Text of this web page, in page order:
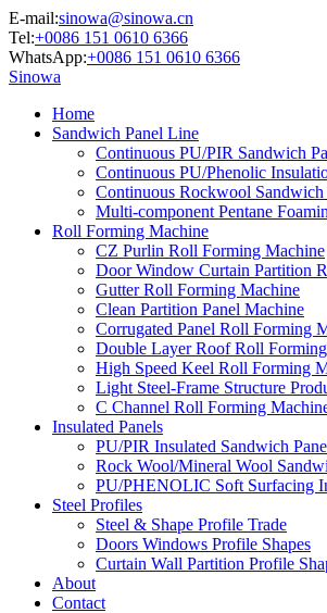
E-mail:sinowa@sinowa.cn
Tel:+0086 151 0610 6366
WhatsApp:+0086 151 0610 6366
Sinowa
Home
Sandwich Panel Line
Continuous PU/PIR Sandwich
Continuous PU/Phenolic
Continuous Rockwool
Multi-component Pentane
Roll Forming Machine
CZ Purlin Roll Forming Machine
Door Window Curtain Partition
Gutter Roll Forming Machine
Clean Partition Panel Machine
Corrugated Panel Roll Forming
Double Layer Roof Roll
High Speed Keel Roll Forming
Light Steel-Frame Structure
C Channel Roll Forming
Insulated Panels
PU/PIR Insulated Sandwich
Rock Wool/Mineral Wool
PU/PHENOLIC Soft Surfacing
Steel Profiles
Steel & Shape Profile Trade
Doors Windows Profile Shapes
Curtain Wall Partition Profile
About
Contact